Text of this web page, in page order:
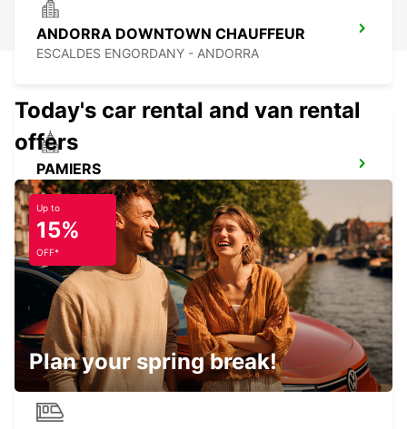
ANDORRA DOWNTOWN CHAUFFEUR
ESCALDES ENGORDANY - ANDORRA
PAMIERS
PAMIERS - FRANCE
SAINT-GAUDENS
SAINT GAUDENS - FRANCE
Today's car rental and van rental
offers
Up to
15%
OFF*
Plan your spring break!